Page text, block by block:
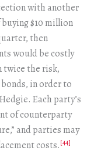
with another
$10 million
then
would be costly
twice the risk,
in order to
Each party’s
of counterparty
and parties may
costs.[44]